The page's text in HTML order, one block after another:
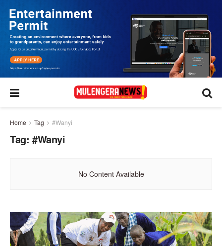
Home Tag #Wanyi
Tag: #Wanyi
No Content Available